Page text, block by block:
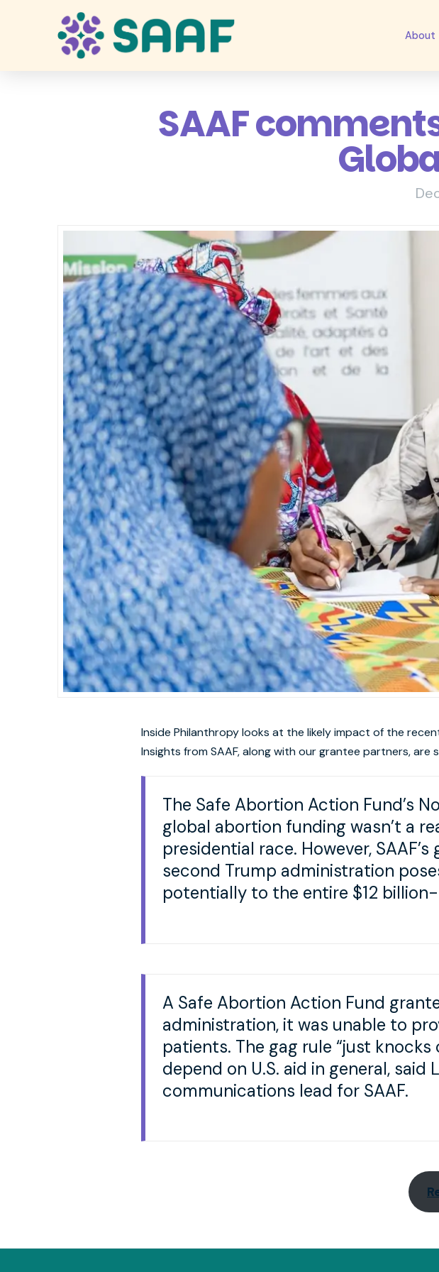
About
SAAF
Inside Philanthropy looks at the likely impact of the
Insights from SAAF, along with our grantee partners, are
The Safe Abortion Action Fund’s
global abortion funding wasn’t a
presidential race. However,
second Trump administration
potentially to the entire $12
A Safe Abortion Action Fund
administration, it was unable to
patients. The gag rule “just
depend on U.S. aid in general,
communications lead for SAAF.